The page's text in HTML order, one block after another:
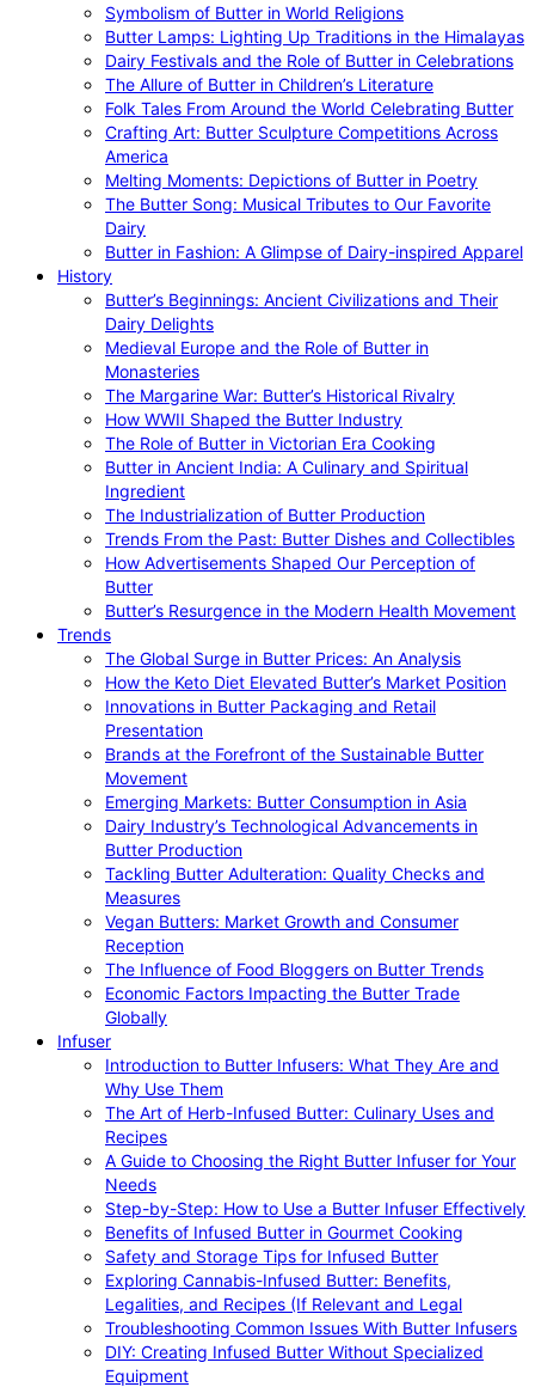
Symbolism of Butter in World Religions
Butter Lamps: Lighting Up Traditions in the Himalayas
Dairy Festivals and the Role of Butter in Celebrations
The Allure of Butter in Children’s Literature
Folk Tales From Around the World Celebrating Butter
Crafting Art: Butter Sculpture Competitions Across
America
Melting Moments: Depictions of Butter in Poetry
The Butter Song: Musical Tributes to Our Favorite
Dairy
Butter in Fashion: A Glimpse of Dairy-inspired Apparel
History
Butter’s Beginnings: Ancient Civilizations and Their
Dairy Delights
Medieval Europe and the Role of Butter in
Monasteries
The Margarine War: Butter’s Historical Rivalry
How WWII Shaped the Butter Industry
The Role of Butter in Victorian Era Cooking
Butter in Ancient India: A Culinary and Spiritual
Ingredient
The Industrialization of Butter Production
Trends From the Past: Butter Dishes and Collectibles
How Advertisements Shaped Our Perception of
Butter
Butter’s Resurgence in the Modern Health Movement
Trends
The Global Surge in Butter Prices: An Analysis
How the Keto Diet Elevated Butter’s Market Position
Innovations in Butter Packaging and Retail
Presentation
Brands at the Forefront of the Sustainable Butter
Movement
Emerging Markets: Butter Consumption in Asia
Dairy Industry’s Technological Advancements in
Butter Production
Tackling Butter Adulteration: Quality Checks and
Measures
Vegan Butters: Market Growth and Consumer
Reception
The Influence of Food Bloggers on Butter Trends
Economic Factors Impacting the Butter Trade
Globally
Infuser
Introduction to Butter Infusers: What They Are and
Why Use Them
The Art of Herb-Infused Butter: Culinary Uses and
Recipes
A Guide to Choosing the Right Butter Infuser for Your
Needs
Step-by-Step: How to Use a Butter Infuser Effectively
Benefits of Infused Butter in Gourmet Cooking
Safety and Storage Tips for Infused Butter
Exploring Cannabis-Infused Butter: Benefits,
Legalities, and Recipes (If Relevant and Legal
Troubleshooting Common Issues With Butter Infusers
DIY: Creating Infused Butter Without Specialized
Equipment